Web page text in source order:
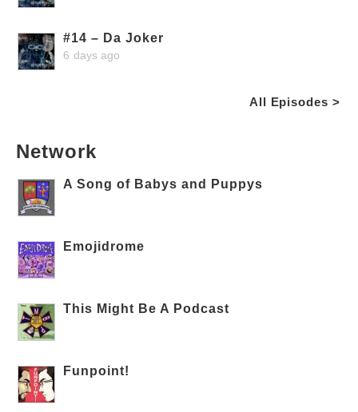
#14 – Da Joker
6 days ago
All Episodes >
Network
A Song of Babys and Puppys
Emojidrome
This Might Be A Podcast
Funpoint!